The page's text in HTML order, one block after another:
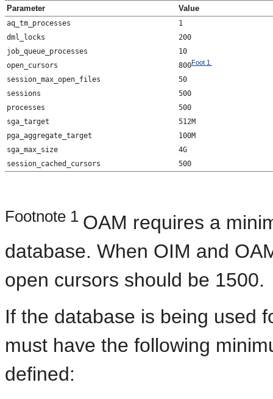
Parameter Value
aq_tm_processes
1
dml_locks
200
job_queue_processes
10
open_cursors
800Foot 1
session_max_open_files
50
sessions
500
processes
500
sga_target
512M
pga_aggregate_target
100M
sga_max_size
4G
session_cached_cursors
500
Footnote 1 OAM requires a
database. When OIM and
open cursors should be 1500.
If the database is being used
must have the following
defined: